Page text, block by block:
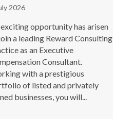
2026
opportunity has arisen
a leading Reward Consulting
as an Executive
Consultant.
with a prestigious
of listed and privately
businesses, you will...